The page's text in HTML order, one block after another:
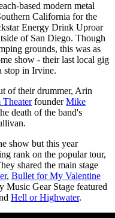
based modern metal
California for the
Energy Drink Uproar
of San Diego. Though
grounds, this was as
show - their last local gig
stop in Irvine.
of their drummer, Arin
TheaterfounderMike
death of the band's
show but this year
rank on the popular tour,
shared the main stage
, Bullet for My Valentine
Music Gear Stage featured
Hell or Highwater.